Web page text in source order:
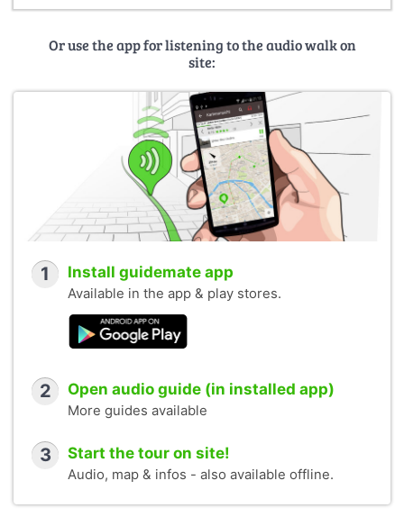
Or use the app for listening to the audio walk on
site:
1 Install guidemate app
Available in the app & play stores.
2 Open audio guide (in installed app)
More guides available
3 Start the tour on site!
Audio, map & infos - also available offline.